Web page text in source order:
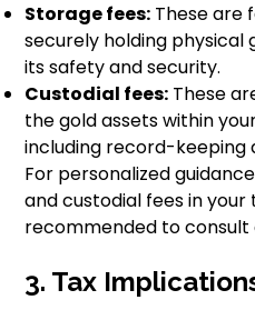
Storage fees: These are
securely holding physical
its safety and security.
Custodial fees: These
the gold assets within
including record-keeping
For personalized
and custodial fees in your
recommended to consult
3. Tax